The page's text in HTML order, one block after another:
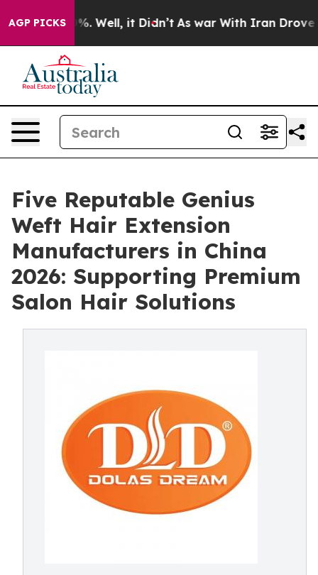
AGP PICKS
40%. Well, it Didn’t As war With Iran Drove oil
Five Reputable Genius
Weft Hair Extension
Manufacturers in China
2026: Supporting Premium
Salon Hair Solutions